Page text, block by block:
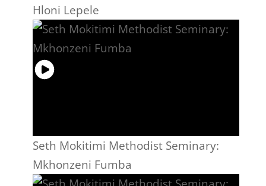
Hloni Lepele
Seth Mokitimi Methodist Seminary:
Mkhonzeni Fumba